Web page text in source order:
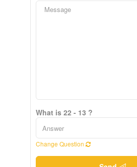
What is 22 - 13 ?
Change Question